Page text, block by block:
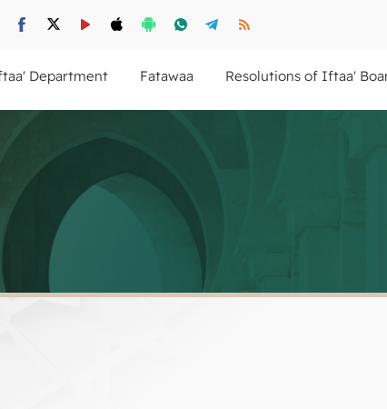
Resolutions of Iftaa'
Fatawaa
Department